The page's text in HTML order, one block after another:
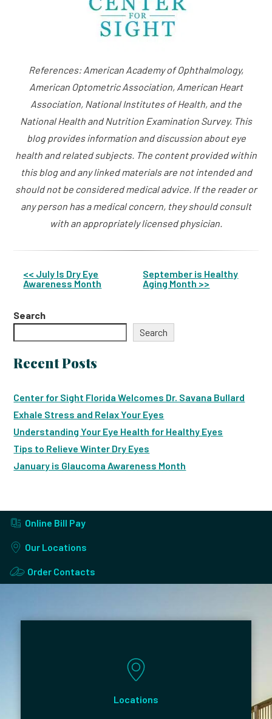
References: American Academy of Ophthalmology,
American Optometric Association, American Heart
Association, National Institutes of Health, and the
National Health and Nutrition Examination Survey. This
blog provides information and discussion about eye
health and related subjects. The content provided within
this blog and any linked materials are not intended and
should not be considered medical advice. If the reader or
any person has a medical concern, they should consult
with an appropriately licensed physician.
Other
<< July Is Dry Eye
Awareness Month
September is Healthy
Aging Month >>
Search
Search
Recent Posts
Center for Sight Florida Welcomes Dr. Savana Bullard
Exhale Stress and Relax Your Eyes
Understanding Your Eye Health for Healthy Eyes
Tips to Relieve Winter Dry Eyes
January is Glaucoma Awareness Month
Online Bill Pay
Our Locations
Order Contacts
Locations